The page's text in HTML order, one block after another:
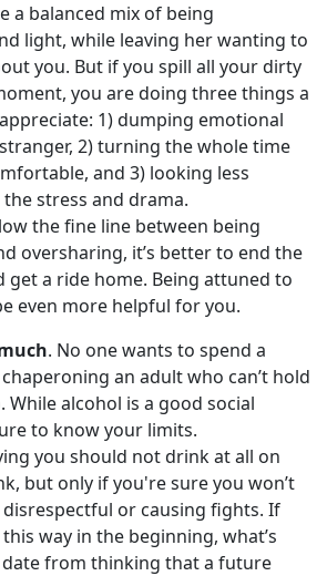
a balanced mix of being
light, while leaving her wanting to
you. But if you spill all your dirty
you are doing three things a
1) dumping emotional
2) turning the whole time
and 3) looking less
stress and drama.
the fine line between being
oversharing, it’s better to end the
get a ride home. Being attuned to
even more helpful for you.
. No one wants to spend a
an adult who can’t hold
While alcohol is a good social
to know your limits.
you should not drink at all on
but only if you're sure you won’t
or causing fights. If
way in the beginning, what’s
from thinking that a future